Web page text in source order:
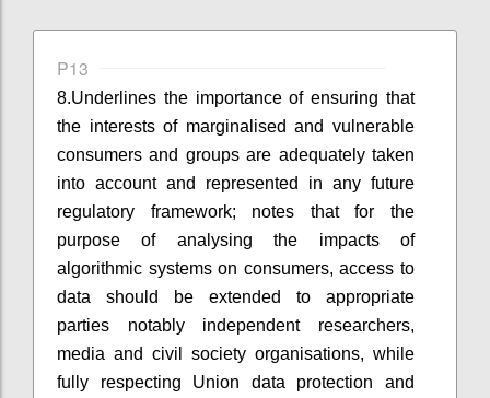
P13
8.Underlines the importanceof ensuring that
the interests of marginalised and vulnerable
consumers and groups are adequately taken
into account and represented in any future
regulatory framework; notes that for the
purpose of analysing the impacts of
algorithmic systems on consumers, access to
data should be extended to appropriate
parties notably independent researchers,
media and civil society organisations, while
fully respecting Union data protection and